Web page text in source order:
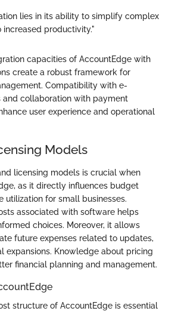
lies in its ability to simplify complex
increased productivity."
capacities of AccountEdge with
create a robust framework for
Compatibility with e-
collaboration with payment
user experience and operational
Models
licensing models is crucial when
as it directly influences budget
utilization for small businesses.
associated with software helps
choices. Moreover, it allows
future expenses related to updates,
expansions. Knowledge about pricing
financial planning and management.
structure of AccountEdge is essential